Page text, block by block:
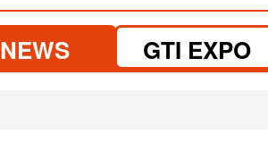
NEWS GTI EXPO